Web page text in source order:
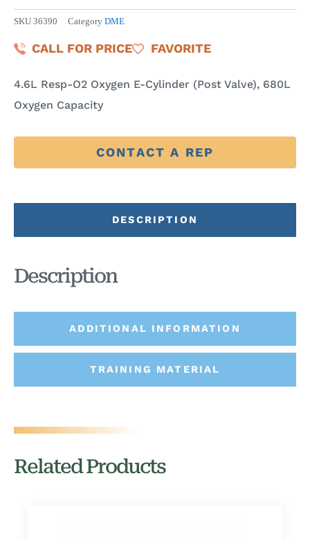
SKU 36390 Category DME
CALL FOR PRICE FAVORITE
4.6L Resp-O2 Oxygen E-Cylinder (Post Valve), 680L
Oxygen Capacity
CONTACT A REP
DESCRIPTION
ADDITIONAL INFORMATION
TRAINING MATERIAL
Description
Related Products